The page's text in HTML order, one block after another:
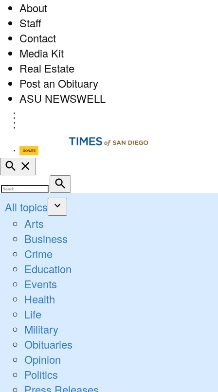
About
Staff
Contact
Media Kit
Real Estate
Post an Obituary
ASU NEWSWELL
DONATE
Open
Search
Search
Search
All topics
dropdown
Arts
Business
Crime
Education
Events
Health
Life
Military
Obituaries
Opinion
Politics